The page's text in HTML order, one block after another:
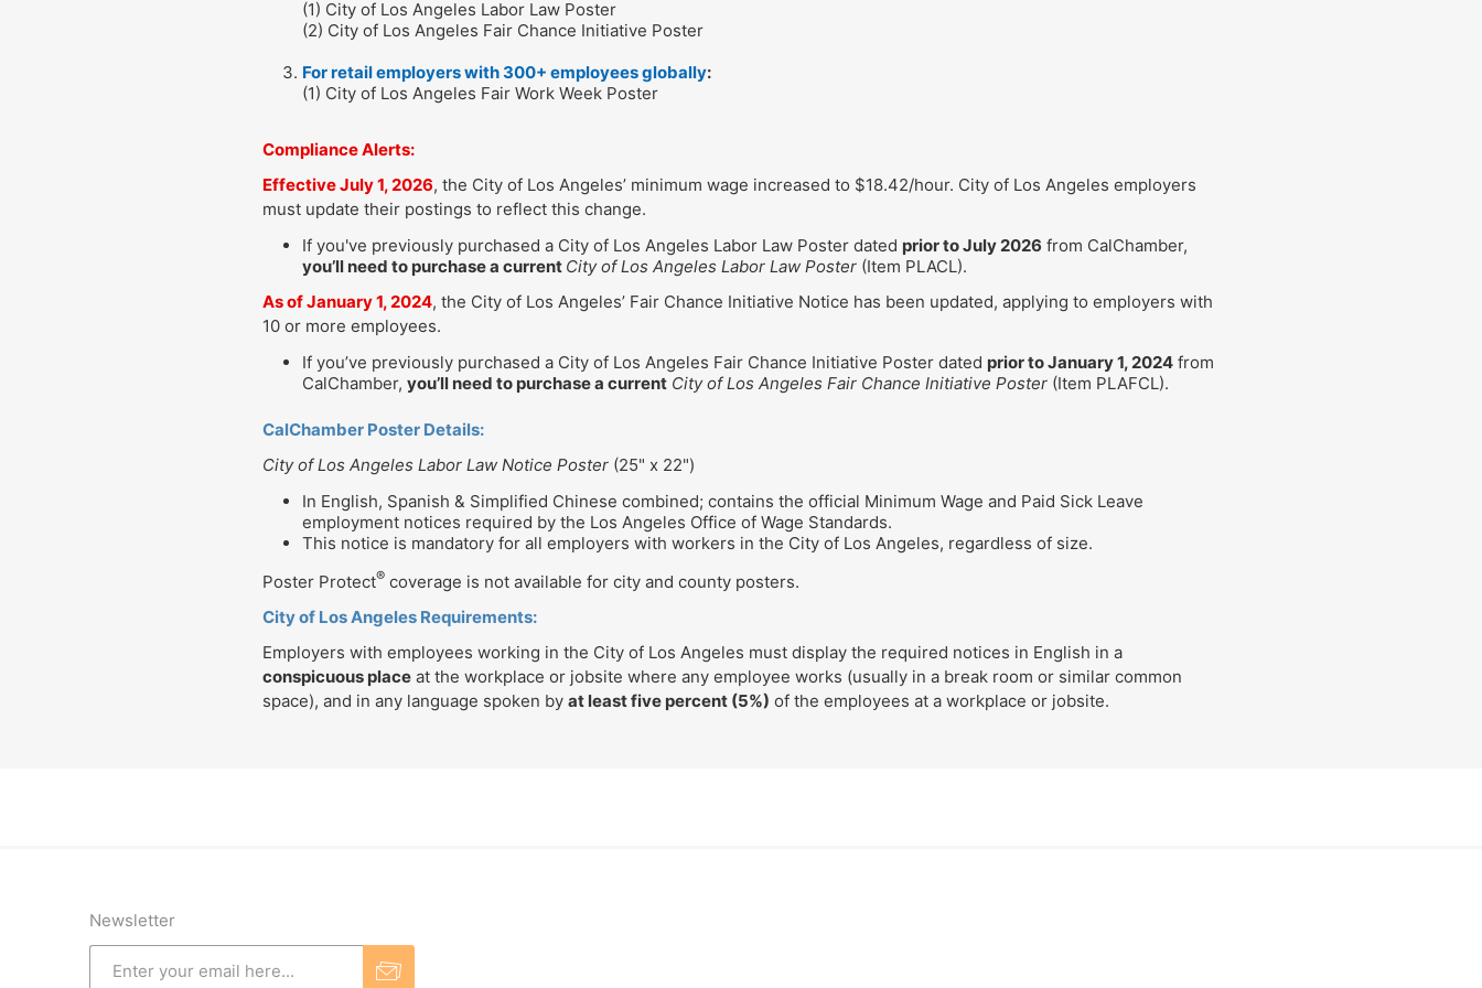
(1) City of Los Angeles Labor Law Poster
(2) City of Los Angeles Fair Chance Initiative Poster
For retail employers with 300+ employees globally:
(1) City of Los Angeles Fair Work Week Poster
Compliance Alerts:
Effective July 1, 2026, the City of Los Angeles’ minimum wage increased to $18.42/hour. City of Los Angeles employers
must update their postings to reflect this change.
If you've previously purchased a City of Los Angeles Labor Law Poster dated prior to July 2026 from CalChamber,
you’ll need to purchase a current City of Los Angeles Labor Law Poster(Item PLACL).
As of January 1, 2024, the City of Los Angeles’ Fair Chance Initiative Notice has been updated, applying to employers with
10 or more employees.
If you’ve previously purchased a City of Los Angeles Fair Chance Initiative Poster dated prior to January 1, 2024from
CalChamber, you’ll need to purchase a current City of Los Angeles Fair Chance Initiative Poster(Item PLAFCL).
CalChamber Poster Details:
City of Los Angeles Labor Law Notice Poster(25" x 22")
In English, Spanish & Simplified Chinese combined; contains the official Minimum Wage and Paid Sick Leave
employment notices required by the Los Angeles Office of Wage Standards.
This notice is mandatory for all employers with workers in the City of Los Angeles, regardless of size.
Poster Protect®coverage is not available for city and county posters.
City of Los Angeles Requirements:
Employers with employees working in the City of Los Angeles must display the required notices in English in a
conspicuous placeat the workplace or jobsite where any employee works (usually in a break room or similar common
space), and in any language spoken by at least five percent (5%) of the employees at a workplace or jobsite.
Newsletter